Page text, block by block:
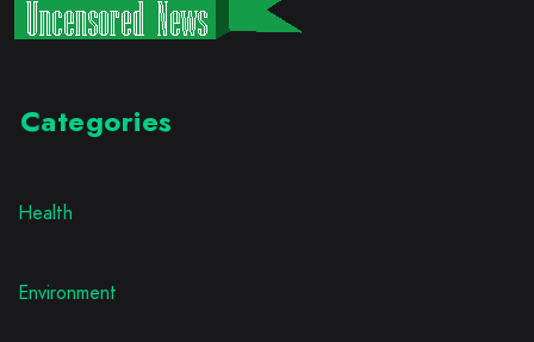
Categories
Health
Environment